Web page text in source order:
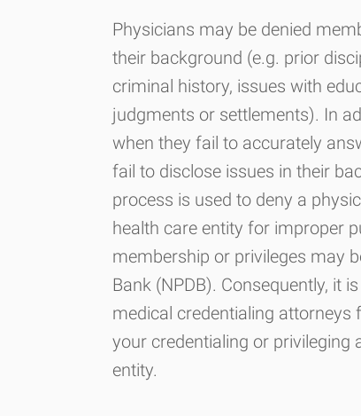
Physicians may be denied
their background (e.g. prior
criminal history, issues with
judgments or settlements). In
when they fail to accurately
fail to disclose issues in their
process is used to deny a
health care entity for improper
membership or privileges may
Bank (NPDB). Consequently, it
medical credentialing
your credentialing or privileging
entity.